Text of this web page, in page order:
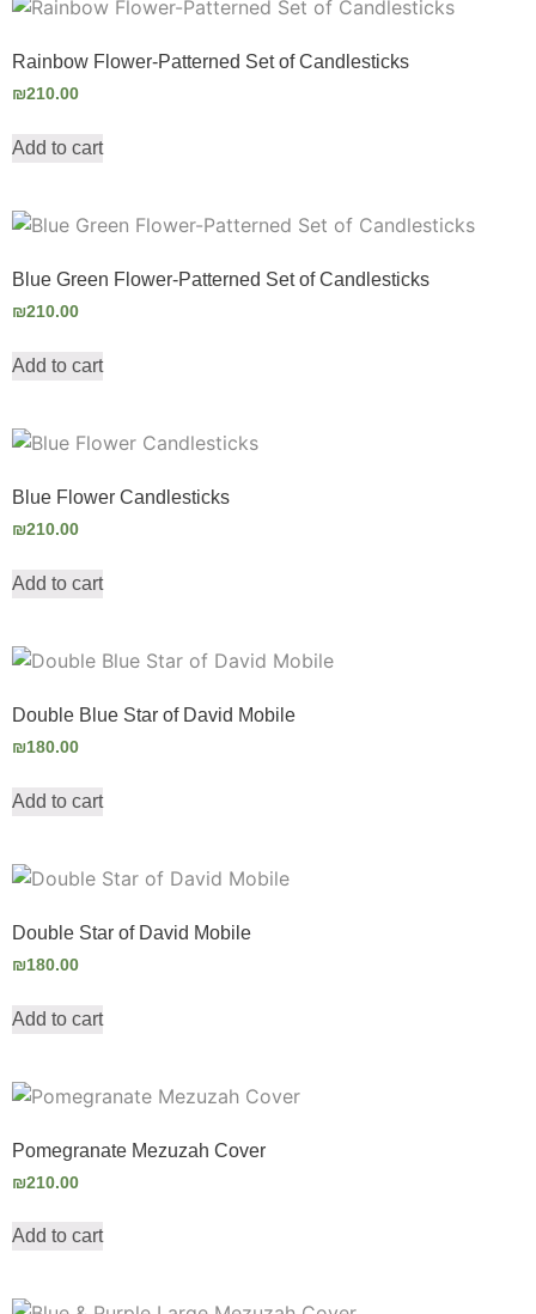
Rainbow Flower-Patterned Set of Candlesticks
₪210.00
Add to cart
Blue Green Flower-Patterned Set of Candlesticks
₪210.00
Add to cart
Blue Flower Candlesticks
₪210.00
Add to cart
Double Blue Star of David Mobile
₪180.00
Add to cart
Double Star of David Mobile
₪180.00
Add to cart
Pomegranate Mezuzah Cover
₪210.00
Add to cart